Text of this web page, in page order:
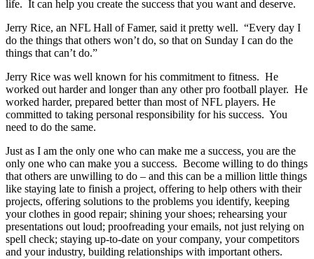
life. It can help you create the success that you want and deserve.
Jerry Rice, an NFL Hall of Famer, said it pretty well. “Every day I
do the things that others won’t do, so that on Sunday I can do the
things that can’t do.”
Jerry Rice was well known for his commitment to fitness. He
worked out harder and longer than any other pro football player. He
worked harder, prepared better than most of NFL players. He
committed to taking personal responsibility for his success. You
need to do the same.
Just as I am the only one who can make me a success, you are the
only one who can make you a success. Become willing to do things
that others are unwilling to do – and this can be a million little things
like staying late to finish a project, offering to help others with their
projects, offering solutions to the problems you identify, keeping
your clothes in good repair; shining your shoes; rehearsing your
presentations out loud; proofreading your emails, not just relying on
spell check; staying up-to-date on your company, your competitors
and your industry, building relationships with important others.